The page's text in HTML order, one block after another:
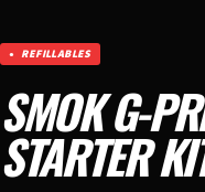
REFILLABLES
SMOK G-
STARTER